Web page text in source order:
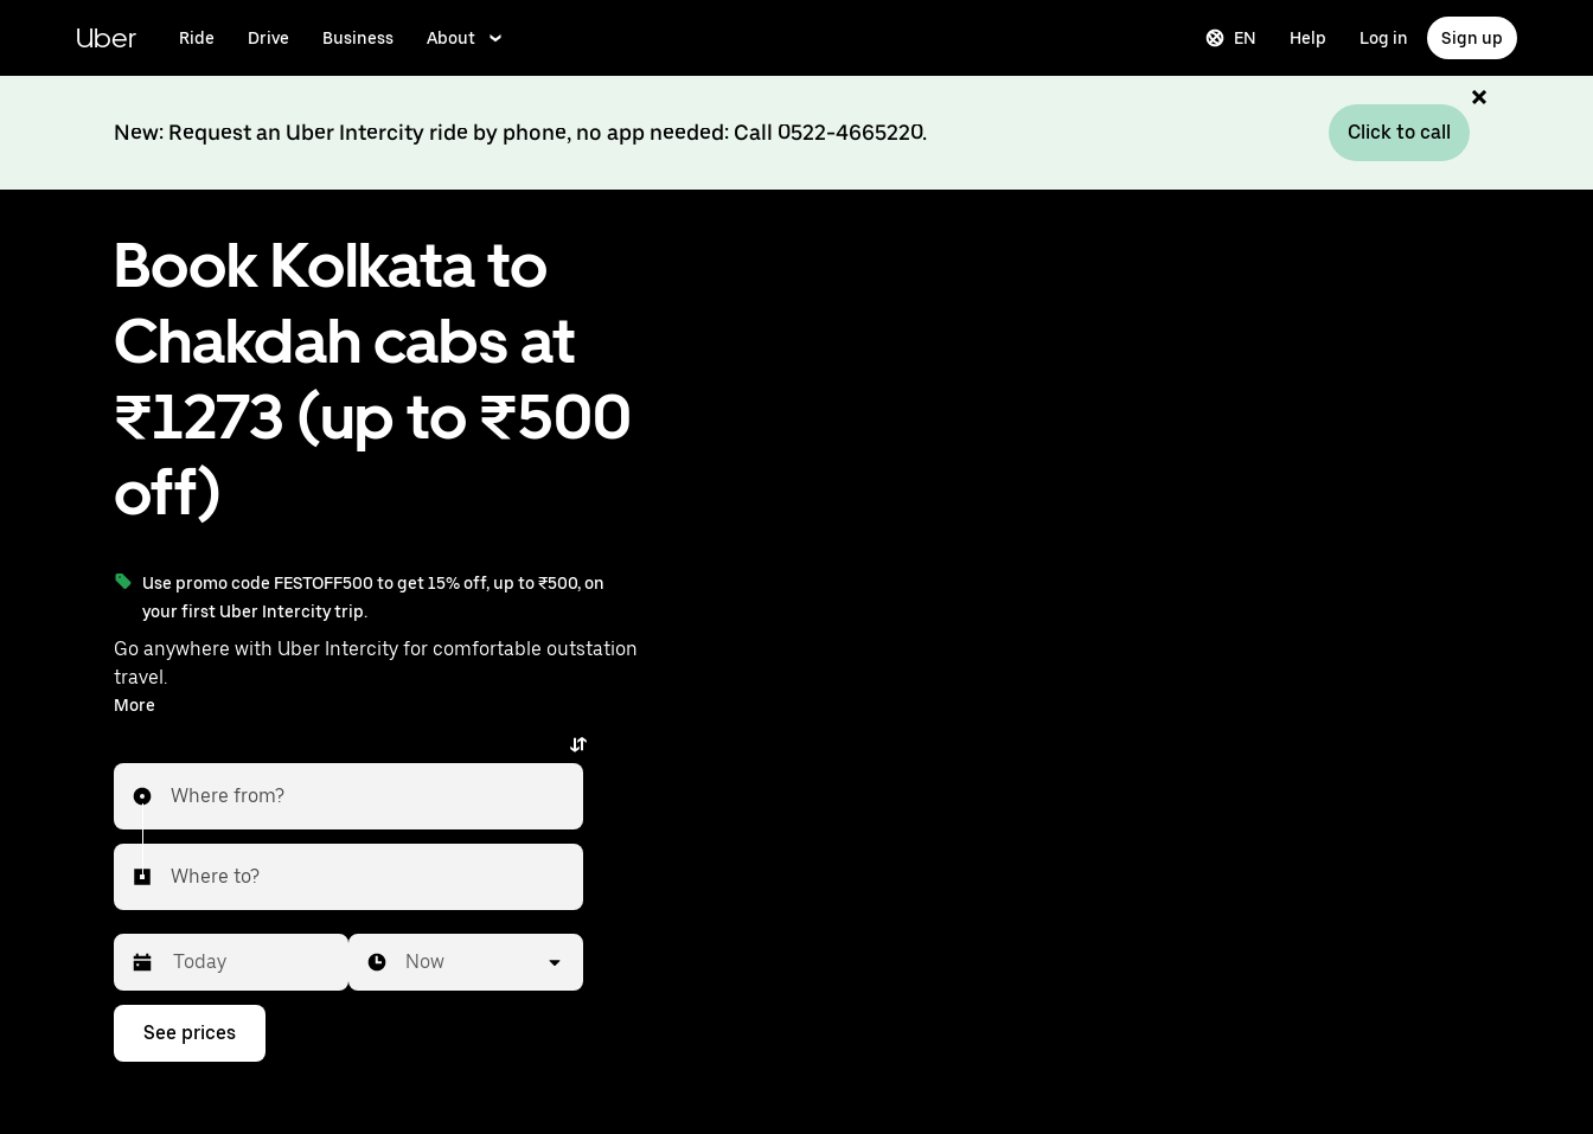
content
Uber Ride Drive Business About EN Help Log in Sign up
New: Request an Uber Intercity ride by phone, no app needed: Call 0522-4665220. Click to call
Book Kolkata to
Chakdah cabs at
₹1273 (up to ₹500
off)
Use promo code FESTOFF500 to get 15% off, up to ₹500, on
your first Uber Intercity trip.
Go anywhere with Uber Intercity for comfortable outstation
travel.
With on-demand availability and prices from ₹1273, your
ride from Kolkata to Chakdah is just a few taps away.
More
Where from?
Where to?
Press
down
Now
See prices